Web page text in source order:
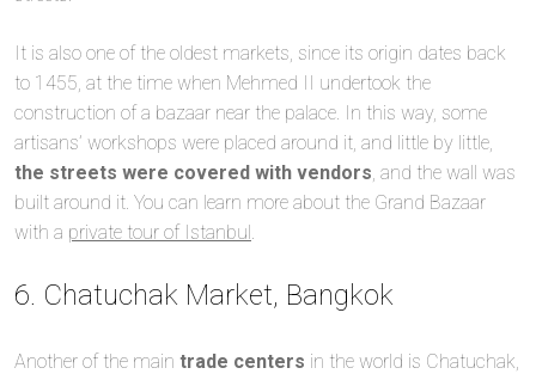
It is also one of the oldest markets, since its origin dates back
to 1455, at the time when Mehmed II undertook the
construction of a bazaar near the palace. In this way, some
artisans’ workshops were placed around it, and little by little,
the streets were covered with vendors , and the wall was
built around it. You can learn more about the Grand Bazaar
with a private tour of Istanbul
6. Chatuchak Market, Bangkok
Another of the main trade centers in the world is Chatuchak,